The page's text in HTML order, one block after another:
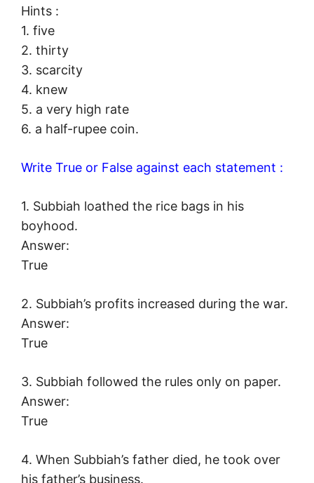
Hints :
1. five
2. thirty
3. scarcity
4. knew
5. a very high rate
6. a half-rupee coin.
Write True or False against each statement :
1. Subbiah loathed the rice bags in his
boyhood.
Answer:
True
2. Subbiah’s profits increased during the war.
Answer:
True
3. Subbiah followed the rules only on paper.
Answer:
True
4. When Subbiah’s father died, he took over
his father’s business.